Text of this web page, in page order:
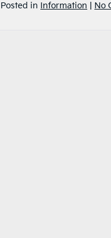
Posted in Information No